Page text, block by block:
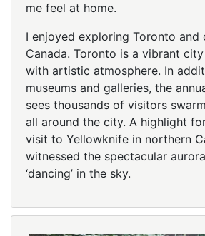
me feel at home.
I enjoyed exploring Toronto and
Canada. Toronto is a vibrant
with artistic atmosphere. In
museums and galleries, the
sees thousands of visitors
all around the city. A highlight
visit to Yellowknife in northern
witnessed the spectacular
‘dancing’ in the sky.